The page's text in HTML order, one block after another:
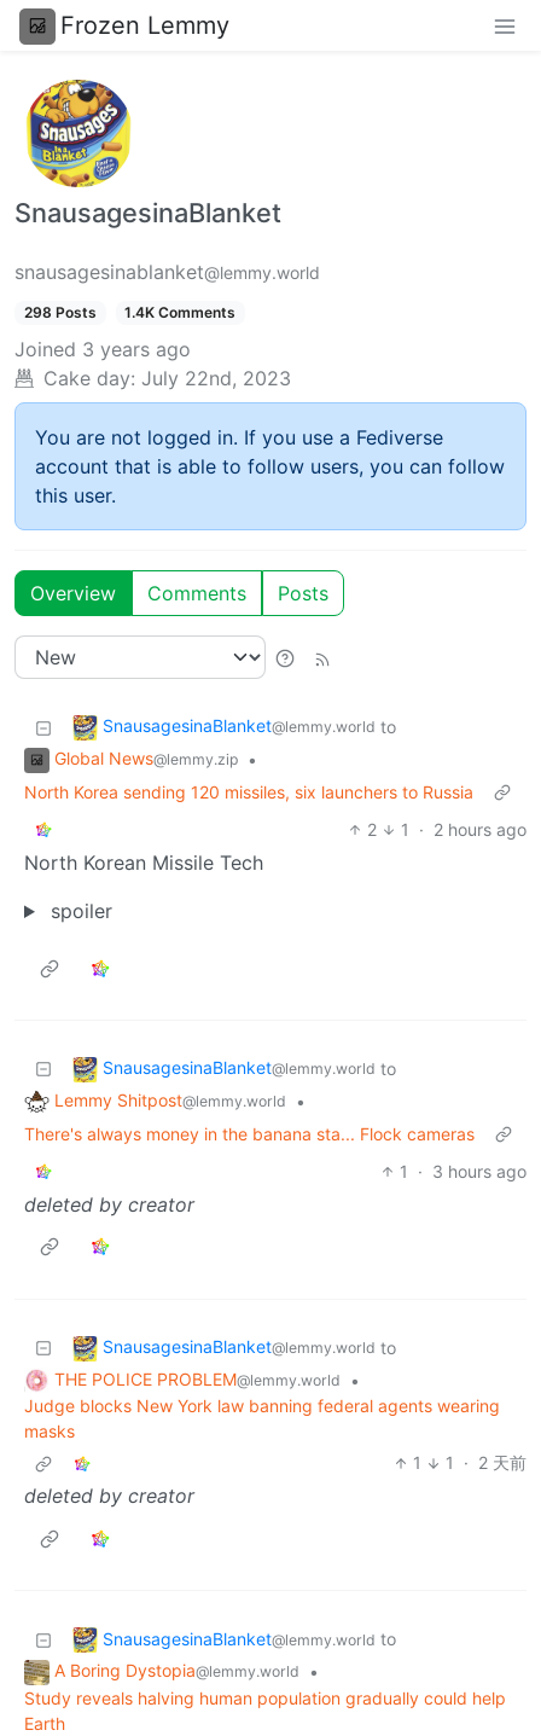
Frozen Lemmy
SnausagesinaBlanket
snausagesinablanket@lemmy.world
298 Posts 1.4K Comments
Joined 3 years ago
Cake day: July 22nd, 2023
You are not logged in. If you use a Fediverse
account that is able to follow users, you can follow
this user.
Overview Comments Posts
SnausagesinaBlanket@lemmy.world to
Global News@lemmy.zip
•
North Korea sending 120 missiles, six launchers to Russia
2
1 · 2 hours ago
North Korean Missile Tech
spoiler
SnausagesinaBlanket@lemmy.world to
Lemmy Shitpost@lemmy.world
•
There's always money in the banana sta... Flock cameras
1
· 3 hours ago
deleted by creator
SnausagesinaBlanket@lemmy.world to
THE POLICE PROBLEM@lemmy.world
•
Judge blocks New York law banning federal agents wearing
masks
1
1 · 2 天前
deleted by creator
SnausagesinaBlanket@lemmy.world to
A Boring Dystopia@lemmy.world
•
Study reveals halving human population gradually could help
Earth